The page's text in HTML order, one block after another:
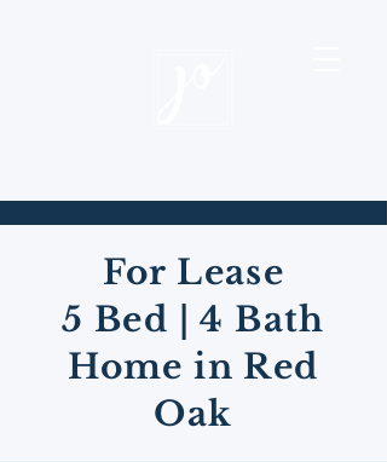
For Lease
5 Bed | 4 Bath
Home in Red
Oak